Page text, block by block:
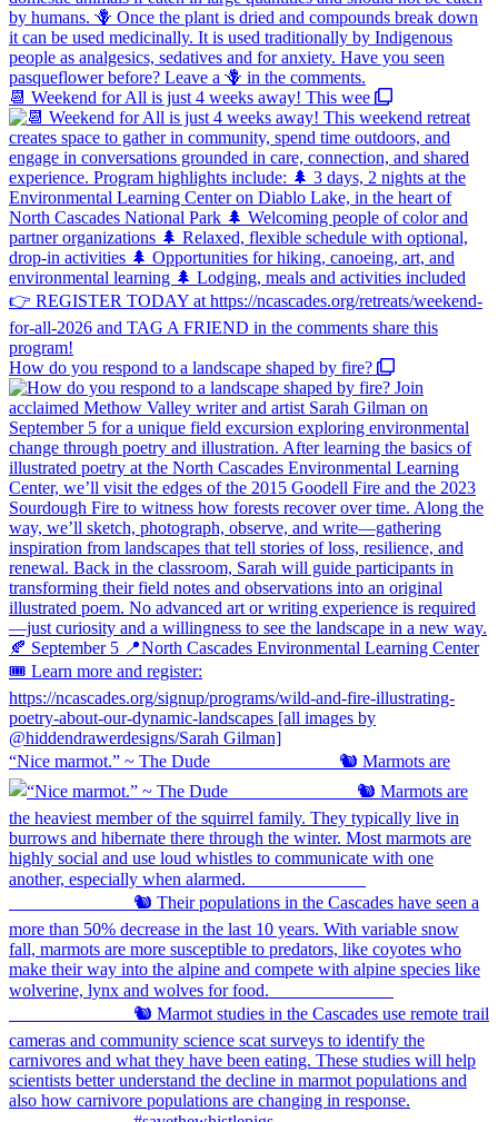
📆 Weekend for All is just 4 weeks away! This wee
How do you respond to a landscape shaped by fire?
“Nice marmot.” ~ The Dude ⠀⠀⠀⠀⠀⠀⠀⠀⠀ 🐿️ Marmots are